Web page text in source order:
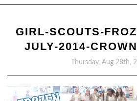
GIRL-SCOUTS-
JULY-2014-
Thursday, Aug 28th,